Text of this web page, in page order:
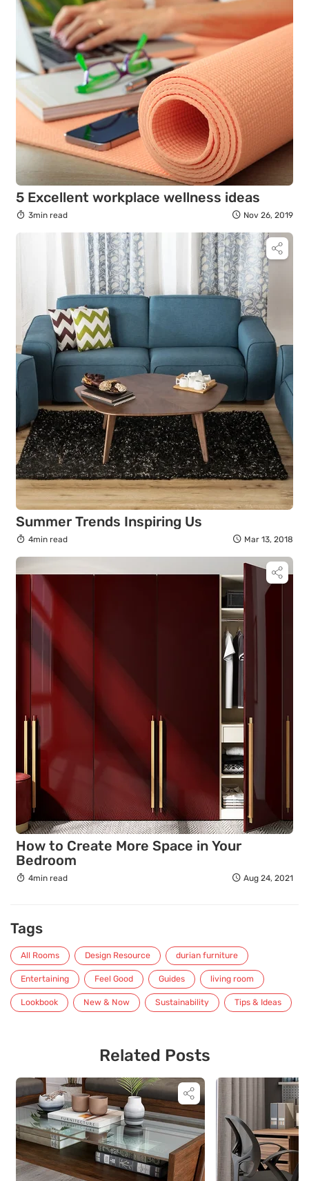
5 Excellent workplace wellness ideas
3min read Nov 26, 2019
Summer Trends Inspiring Us
4min read Mar 13, 2018
How to Create More Space in Your
Bedroom
4min read Aug 24, 2021
Tags
All Rooms Design Resource durian furniture
Entertaining Feel Good Guides living room
Lookbook New & Now Sustainability Tips & Ideas
Related Posts